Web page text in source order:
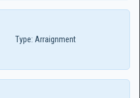
Type: Arraignment